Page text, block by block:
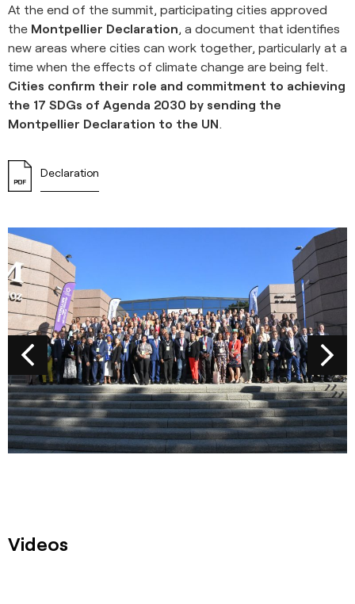
At the end of the summit, participating cities approved
the Montpellier Declaration , a document that identifies
new areas where cities can work together, particularly at a
time when the effects of climate change are being felt.
Cities confirm their role and commitment to achieving
the 17 SDGs of Agenda 2030 by sending the
Montpellier Declaration to the UN
Declaration
Videos